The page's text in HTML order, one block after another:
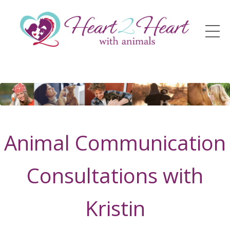
Animal Communication
Consultations with
Kristin